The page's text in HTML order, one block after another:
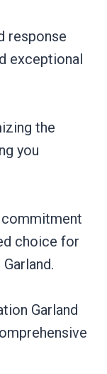
response
exceptional
the
you
commitment
choice for
Garland